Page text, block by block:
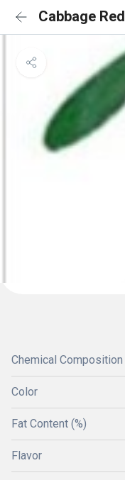
Cabbage Red
Chemical Composition
Color
Fat Content (%)
Flavor